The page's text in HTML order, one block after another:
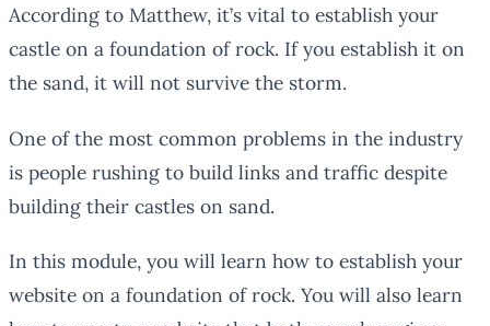
According to Matthew, it’s vital to establish your
castle on a foundation of rock. If you establish it on
the sand, it will not survive the storm.
One of the most common problems in the industry
is people rushing to build links and traffic despite
building their castles on sand.
In this module, you will learn how to establish your
website on a foundation of rock. You will also learn